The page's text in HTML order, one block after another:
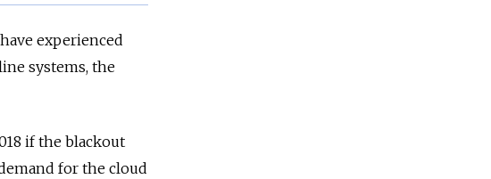
experienced
systems, the
if the blackout
for the cloud